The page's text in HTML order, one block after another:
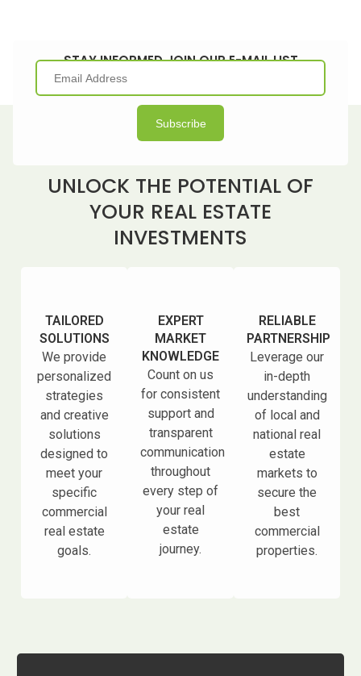
STAY INFORMED JOIN OUR E-MAIL LIST
UNLOCK THE POTENTIAL OF
YOUR REAL ESTATE
INVESTMENTS
TAILORED
SOLUTIONS
We provide
personalized
strategies
and creative
solutions
designed to
meet your
specific
commercial
real estate
goals.
EXPERT
MARKET
KNOWLEDGE
Count on us
for consistent
support and
transparent
communication
throughout
every step of
your real
estate
journey.
RELIABLE
PARTNERSHIP
Leverage our
in-depth
understanding
of local and
national real
estate
markets to
secure the
best
commercial
properties.